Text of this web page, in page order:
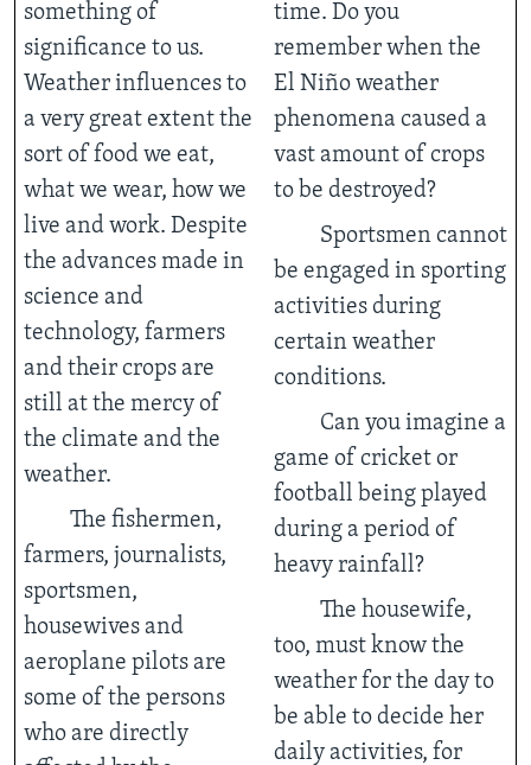
something of
significance to us.
Weather influences to
a very great extent the
sort of food we eat,
what we wear, how we
live and work. Despite
the advances made in
science and
technology, farmers
and their crops are
still at the mercy of
the climate and the
weather.
The fishermen,
farmers, journalists,
sportsmen,
housewives and
aeroplane pilots are
some of the persons
who are directly
time. Do you
remember when the
El Niño weather
phenomena caused a
vast amount of crops
to be destroyed?
Sportsmen cannot
be engaged in sporting
activities during
certain weather
conditions.
Can you imagine a
game of cricket or
football being played
during a period of
heavy rainfall?
The housewife,
too, must know the
weather for the day to
be able to decide her
daily activities, for